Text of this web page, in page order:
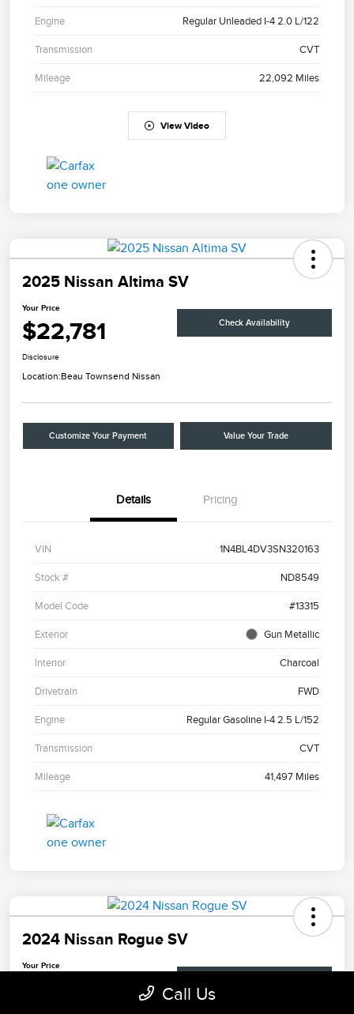
Engine Regular Unleaded I-4 2.0 L/122
Transmission CVT
Mileage 22,092 Miles
View Video
2025 Nissan Altima SV
Your Price
$22,781 Check Availability
Disclosure
Location:Beau Townsend Nissan
Customize Your Payment Value Your Trade
Details Pricing
VIN 1N4BL4DV3SN320163
Stock # ND8549
Model Code #13315
Exterior Gun Metallic
Interior Charcoal
Drivetrain FWD
Engine Regular Gasoline I-4 2.5 L/152
Transmission CVT
Mileage 41,497 Miles
2024 Nissan Rogue SV
Your Price
Call Us